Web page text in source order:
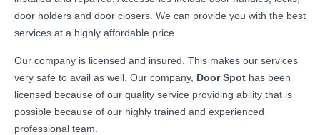
door holders and door closers. We can provide you with the best
services at a highly affordable price.
Our company is licensed and insured. This makes our services
very safe to avail as well. Our company, Door Spot has been
licensed because of our quality service providing ability that is
possible because of our highly trained and experienced
professional team.